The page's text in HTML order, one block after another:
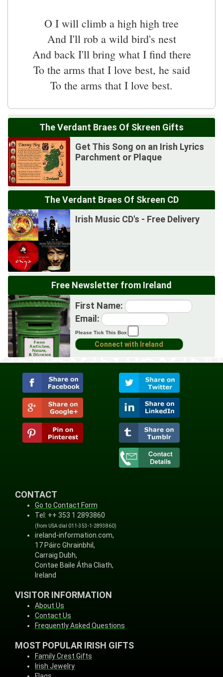
O I will climb a high high tree
And I'll rob a wild bird's nest
And back I'll bring what I find there
To the arms that I love best, he said
To the arms that I love best.
The Verdant Braes Of Skreen Gifts
Get This Song on an Irish Lyrics
Parchment or Plaque
The Verdant Braes Of Skreen CD
Irish Music CD's - Free Delivery
Free Newsletter from Ireland
First Name:
Email:
Please Tick This Box:
CONTACT
Go to Contact Form
Tel: ++ 353 1 2893860
(from USA dial 011-353-1-2893860)
ireland-information.com,
17 Páirc Ghrainbhil,
Carraig Dubh,
Contae Baile Átha Cliath,
Ireland
VISITOR INFORMATION
About Us
Contact Us
Frequently Asked Questions
MOST POPULAR IRISH GIFTS
Family Crest Gifts
Irish Jewelry